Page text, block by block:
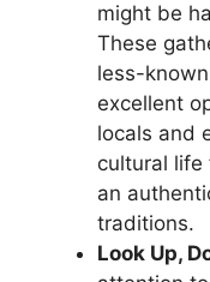
might be
These
less-
excellent
locals and
cultural life
an
traditions.
Look Up,